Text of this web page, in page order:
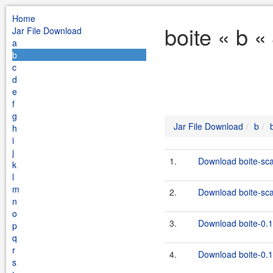
Home
Jar File Download
a
b
c
d
e
f
g
h
i
j
k
l
m
n
o
p
q
r
s
boite « b
Jar File Download b
1. Download boite-
2. Download boite-
3. Download boite-
4. Download boite-